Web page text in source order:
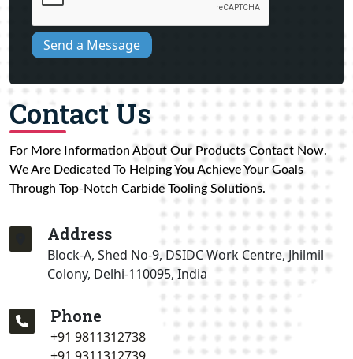
Send a Message
Contact Us
For More Information About Our Products Contact Now.
We Are Dedicated To Helping You Achieve Your Goals
Through Top-Notch Carbide Tooling Solutions.
Address
Block-A, Shed No-9, DSIDC Work Centre, Jhilmil
Colony, Delhi-110095, India
Phone
+91 9811312738